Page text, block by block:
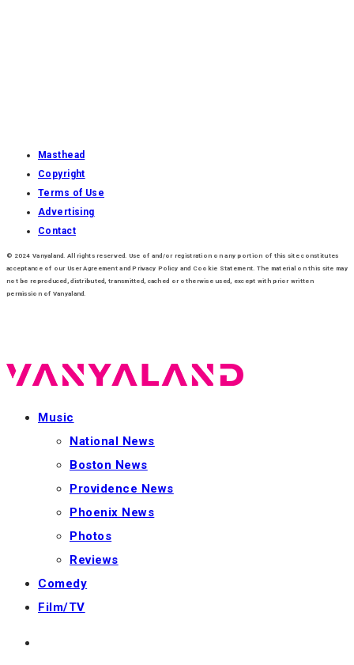
Masthead
Copyright
Terms of Use
Advertising
Contact
© 2024 Vanyaland. All rights reserved. Use of and/or registration on any portion of this site constitutes
acceptance of our User Agreement and Privacy Policy and Cookie Statement. The material on this site may
not be reproduced, distributed, transmitted, cached or otherwise used, except with prior written
permission of Vanyaland.
Music
National News
Boston News
Providence News
Phoenix News
Photos
Reviews
Comedy
Film/TV